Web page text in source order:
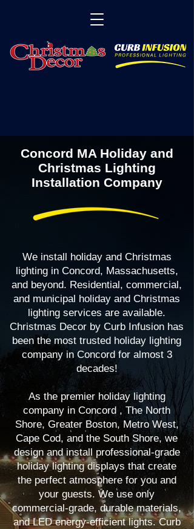
Concord MA Holiday and
Christmas Lighting
Installation Company
We install holiday and Christmas
lighting in Concord, Massachusetts,
and beyond. Residential, commercial,
and municipal holiday and Christmas
lighting services are available.
Christmas Decor by Curb Infusion has
been the most trusted holiday lighting
company in Concord for almost 3
decades!
As the premier holiday lighting
company in Concord , The North
Shore, Greater Boston, Metro West,
Cape Cod, and the South Shore, we
design and install professional-grade
holiday lighting displays that create
the perfect atmosphere for you and
your guests. We use only
commercial-grade, durable materials,
and LED energy-efficient lights. Curb